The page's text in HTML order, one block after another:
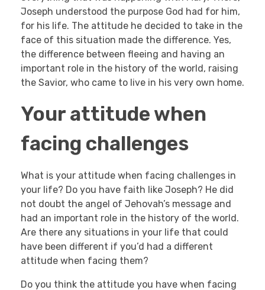
Joseph understood the purpose God had for him,
for his life. The attitude he decided to take in the
face of this situation made the difference. Yes,
the difference between fleeing and having an
important role in the history of the world, raising
the Savior, who came to live in his very own home.
Your attitude when
facing challenges
What is your attitude when facing challenges in
your life? Do you have faith like Joseph? He did
not doubt the angel of Jehovah’s message and
had an important role in the history of the world.
Are there any situations in your life that could
have been different if you’d had a different
attitude when facing them?
Do you think the attitude you have when facing